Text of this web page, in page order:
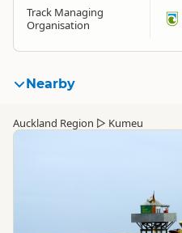
Track Managing
Organisation
Nearby
Auckland Region ▷ Kumeu